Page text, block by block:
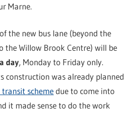
Marne.
the new bus lane (beyond the
the Willow Brook Centre) will be
day, Monday to Friday only.
construction was already planned
schemedue to come into
it made sense to do the work